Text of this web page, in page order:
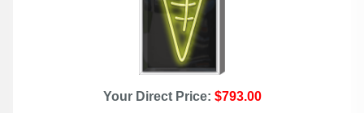
Your Direct Price: $793.00